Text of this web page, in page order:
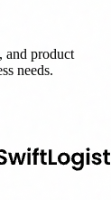
and product
needs.